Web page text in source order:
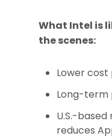
What Intel is
the scenes:
Lower
Long-term
U.S.-
reduces